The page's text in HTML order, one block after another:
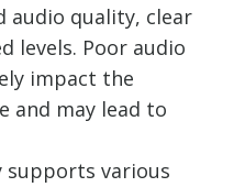
audio quality, clear
levels. Poor audio
impact the
and may lead to
supports various